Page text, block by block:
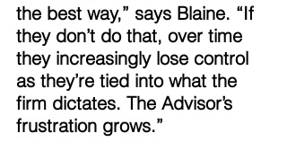
the best way,” says Blaine. “If
they don’t do that, over time
they increasingly lose control
as they’re tied into what the
firm dictates. The Advisor’s
frustration grows.”